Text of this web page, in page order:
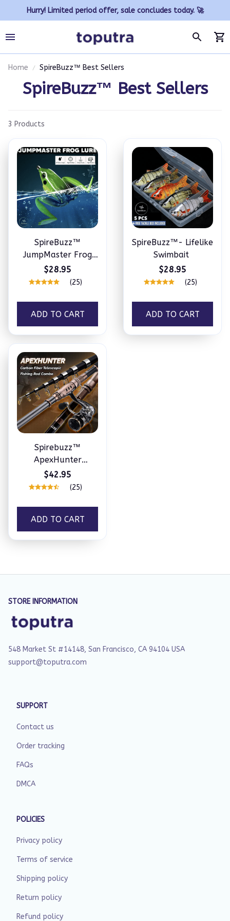
Hurry! Limited period offer, sale concludes today. 🚀
Home SpireBuzz™ Best Sellers
SpireBuzz™ Best Sellers
3 Products
SpireBuzz™
JumpMaster Frog
Lure – 5 Pcs Set
$28.95
(25)
ADD TO CART
SpireBuzz™- Lifelike
Swimbait
$28.95
(25)
ADD TO CART
Spirebuzz™
ApexHunter
Telescopic Fishing
Rod + Reel Combos
$42.95
(25)
ADD TO CART
STORE INFORMATION
548 Market St #14148, San Francisco, CA 94104 USA
support@toputra.com
SUPPORT
Contact us
Order tracking
FAQs
DMCA
POLICIES
Privacy policy
Terms of service
Shipping policy
Return policy
Refund policy